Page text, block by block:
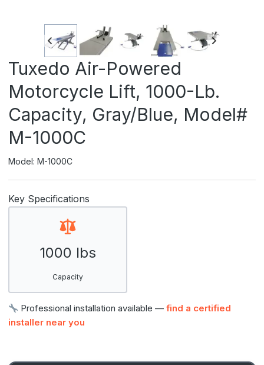
Tuxedo Air-Powered
Motorcycle Lift, 1000-Lb.
Capacity, Gray/Blue, Model#
M-1000C
Model: M-1000C
Key Specifications
1000 lbs
Capacity
Professional installation available —find a certified
installer near you